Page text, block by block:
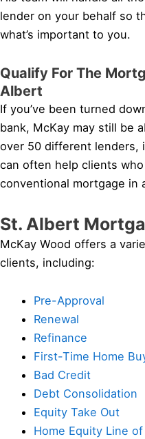
lender on your behalf so
what’s important to you.
Qualify For The
Albert
If you’ve been turned
bank, McKay may still be
over 50 different lenders,
can often help clients
conventional mortgage in
St. Albert
McKay Wood offers a
clients, including:
Pre-Approval
Renewal
Refinance
First-Time Home
Bad Credit
Debt Consolidation
Equity Take Out
Home Equity Line